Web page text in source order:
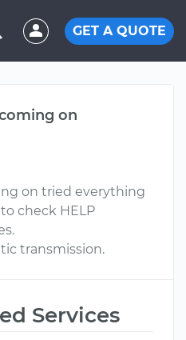
GET A QUOTE
on
on tried everything
check HELP
transmission.
Services